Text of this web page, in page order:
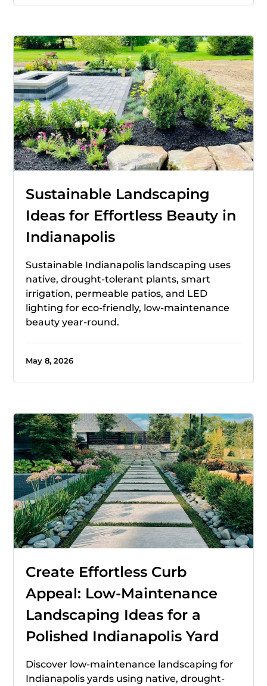
Sustainable Landscaping
Ideas for Effortless Beauty in
Indianapolis
Sustainable Indianapolis landscaping uses
native, drought-tolerant plants, smart
irrigation, permeable patios, and LED
lighting for eco-friendly, low-maintenance
beauty year-round.
May 8, 2026
Create Effortless Curb
Appeal: Low-Maintenance
Landscaping Ideas for a
Polished Indianapolis Yard
Discover low-maintenance landscaping for
Indianapolis yards using native, drought-